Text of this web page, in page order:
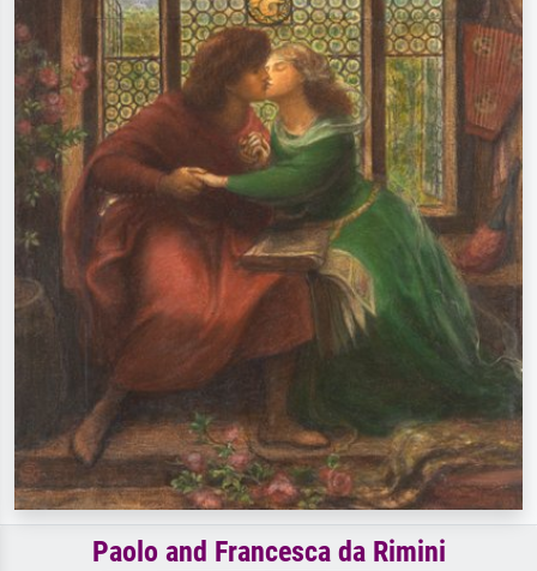
Paolo and Francesca da Rimini